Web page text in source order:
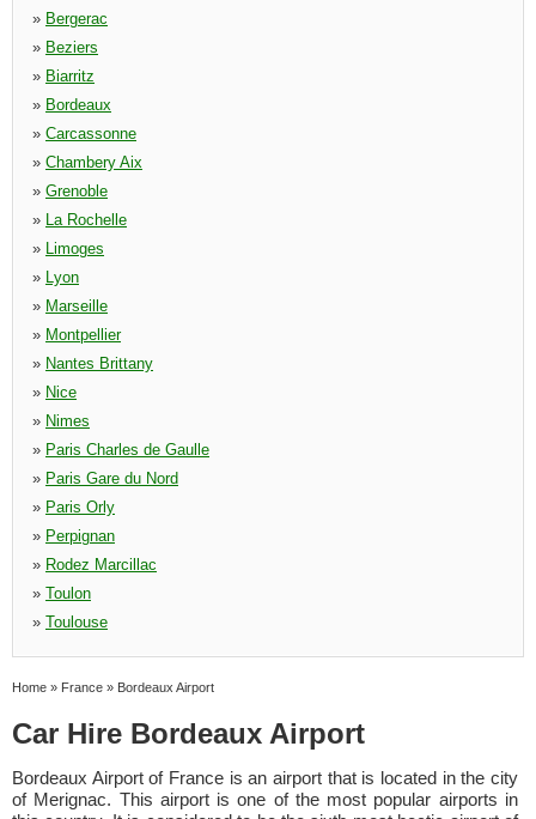
» Bergerac
» Beziers
» Biarritz
» Bordeaux
» Carcassonne
» Chambery Aix
» Grenoble
» La Rochelle
» Limoges
» Lyon
» Marseille
» Montpellier
» Nantes Brittany
» Nice
» Nimes
» Paris Charles de Gaulle
» Paris Gare du Nord
» Paris Orly
» Perpignan
» Rodez Marcillac
» Toulon
» Toulouse
Home » France » Bordeaux Airport
Car Hire Bordeaux Airport
Bordeaux Airport of France is an airport that is located in the city
of Merignac. This airport is one of the most popular airports in